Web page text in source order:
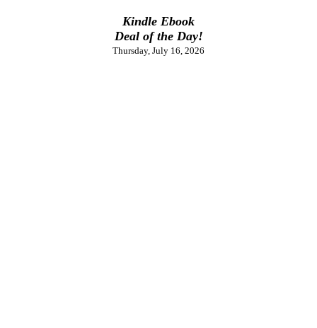
Kindle Ebook
Deal of the Day!
Thursday, July 16, 2026